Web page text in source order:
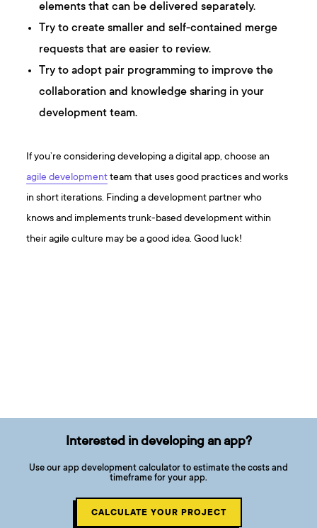
elements that can be delivered separately.
Try to create smaller and self-contained merge
requests that are easier to review.
Try to adopt pair programming to improve the
collaboration and knowledge sharing in your
development team.
If you’re considering developing a digital app, choose an
agile developmentteam that uses good practices and works
in short iterations. Finding a development partner who
knows and implements trunk-based development within
their agile culture may be a good idea. Good luck!
Interested in developing an app?
Use our app development calculator to estimate the costs and
timeframe for your app.
CALCULATE YOUR PROJECT